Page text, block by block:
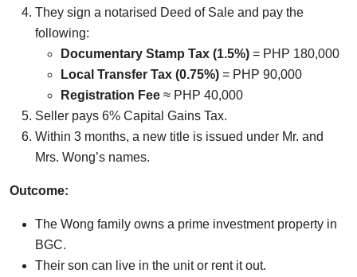
They sign a notarised Deed of Sale and pay the
following:
Documentary Stamp Tax (1.5%) = PHP 180,000
Local Transfer Tax (0.75%) = PHP 90,000
Registration Fee ≈ PHP 40,000
Seller pays 6% Capital Gains Tax.
Within 3 months, a new title is issued under Mr. and
Mrs. Wong’s names.
Outcome:
The Wong family owns a prime investment property in
BGC.
Their son can live in the unit or rent it out.